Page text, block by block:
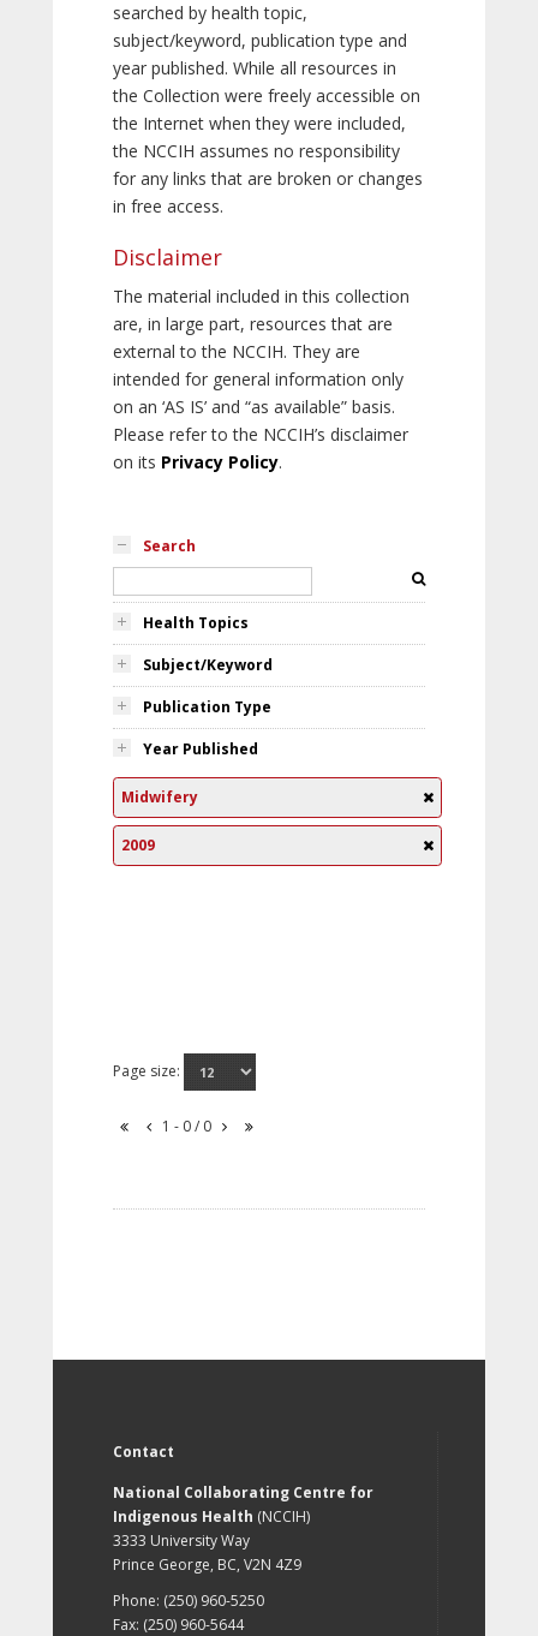
searched by health topic,
subject/keyword, publication type and
year published. While all resources in
the Collection were freely accessible on
the Internet when they were included,
the NCCIH assumes no responsibility
for any links that are broken or changes
in free access.
Disclaimer
The material included in this collection
are, in large part, resources that are
external to the NCCIH. They are
intended for general information only
on an ‘AS IS’ and “as available” basis.
Please refer to the NCCIH’s disclaimer
on its Privacy Policy.
Search
Health Topics
Subject/Keyword
Publication Type
Year Published
Midwifery
2009
Page size:
1 - 0 / 0
Contact
National Collaborating Centre for
Indigenous Health (NCCIH)
3333 University Way
Prince George, BC, V2N 4Z9
Phone: (250) 960-5250
Fax: (250) 960-5644